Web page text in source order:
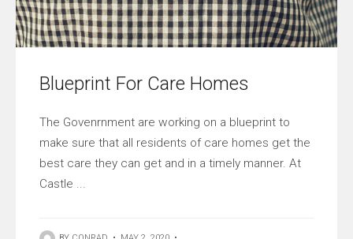
Blueprint For Care Homes
The Govenrnment are working on a blueprint to
make sure that all residents of care homes get the
best care they can get and in a timely manner. At
Castle ...